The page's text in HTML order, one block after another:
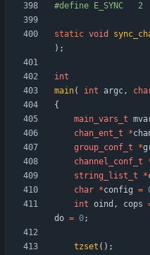
#define E_SYNC   2
static void
) ;
int
main( int argc,
{
main_vars_t
chan_ent_t
*
group_conf_t
*
channel_conf_t
string_list_t
*
char *config =
int oind , cops
do = 0;
tzset ( ) ;